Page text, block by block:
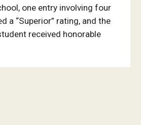
one entry involving four
a “Superior” rating, and the
received honorable